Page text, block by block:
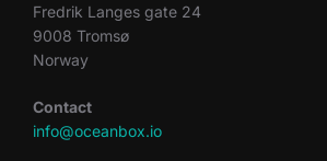
Fredrik Langes gate 24
9008 Tromsø
Norway
Contact
info@oceanbox.io